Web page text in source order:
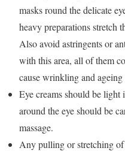
masks round the delicate
heavy preparations stretch
Also avoid astringents or
with this area, all of them
cause wrinkling and
Eye creams should be
around the eye should be
massage.
Any pulling or stretching of